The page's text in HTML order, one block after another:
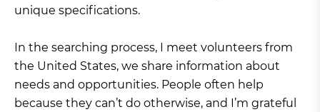
unique specifications.
In the searching process, I meet volunteers from
the United States, we share information about
needs and opportunities. People often help
because they can’t do otherwise, and I’m grateful